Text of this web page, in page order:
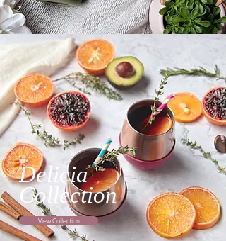
Delicia
Collection
View Collection